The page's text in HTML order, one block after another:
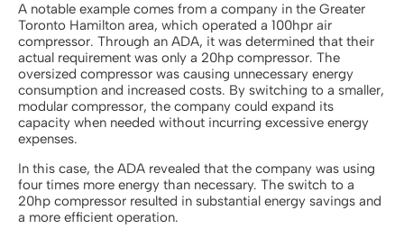
A notable example comes from a company in the Greater
Toronto Hamilton area, which operated a 100hpr air
compressor. Through an ADA, it was determined that their
actual requirement was only a 20hp compressor. The
oversized compressor was causing unnecessary energy
consumption and increased costs. By switching to a smaller,
modular compressor, the company could expand its
capacity when needed without incurring excessive energy
expenses.
In this case, the ADA revealed that the company was using
four times more energy than necessary. The switch to a
20hp compressor resulted in substantial energy savings and
a more efficient operation.